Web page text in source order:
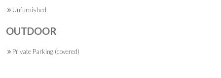
Unfurnished
OUTDOOR
Private Parking (covered)